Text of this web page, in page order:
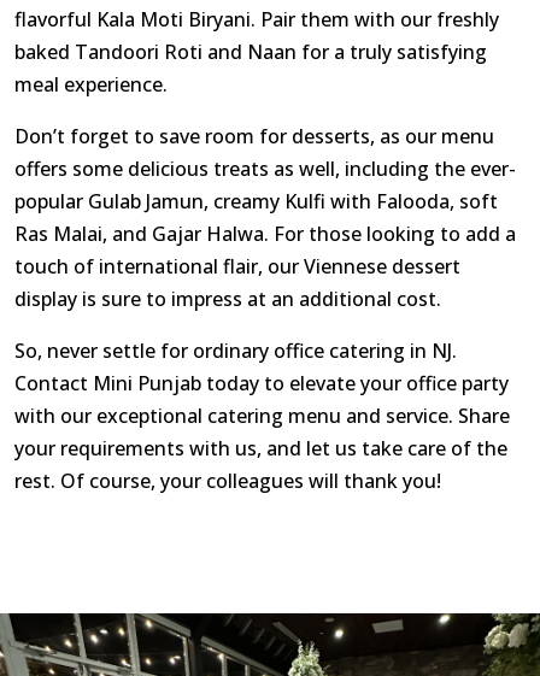
flavorful Kala Moti Biryani. Pair them with our freshly
baked Tandoori Roti and Naan for a truly satisfying
meal experience.
Don’t forget to save room for desserts, as our menu
offers some delicious treats as well, including the ever-
popular Gulab Jamun, creamy Kulfi with Falooda, soft
Ras Malai, and Gajar Halwa. For those looking to add a
touch of international flair, our Viennese dessert
display is sure to impress at an additional cost.
So, never settle for ordinary office catering in NJ.
Contact Mini Punjab today to elevate your office party
with our exceptional catering menu and service. Share
your requirements with us, and let us take care of the
rest. Of course, your colleagues will thank you!